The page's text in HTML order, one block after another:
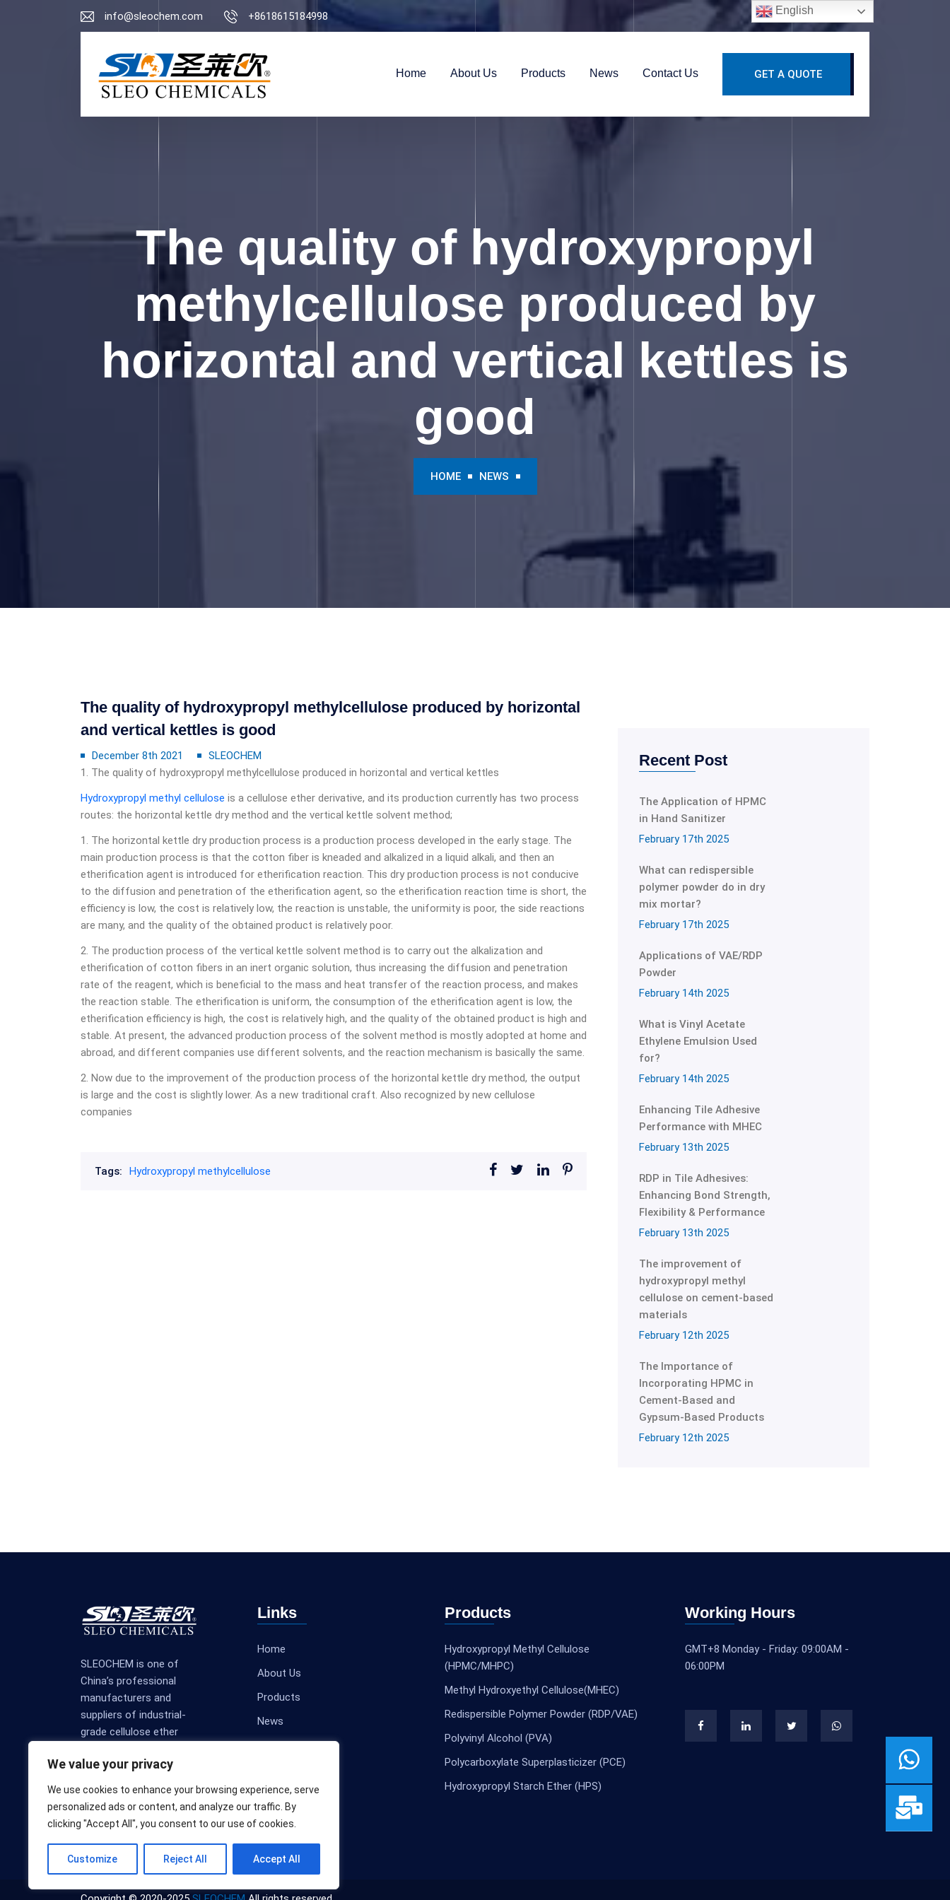
We value your privacy
We use cookies to enhance your browsing experience, serve
personalized ads or content, and analyze our traffic. By
clicking "Accept All", you consent to our use of cookies.
Customize Reject All Accept All
info@sleochem.com +8618615184998
Home About Us Products News Contact Us GET A QUOTE
The quality of hydroxypropyl
methylcellulose produced by
horizontal and vertical kettles is
good
HOME NEWS
The quality of hydroxypropyl methylcellulose produced by horizontal
and vertical kettles is good
December 8th 2021
SLEOCHEM
1. The quality of hydroxypropyl methylcellulose produced in horizontal and vertical kettles
Hydroxypropyl methyl cellulose is a cellulose ether derivative, and its production currently has two process
routes: the horizontal kettle dry method and the vertical kettle solvent method;
1. The horizontal kettle dry production process is a production process developed in the early stage. The
main production process is that the cotton fiber is kneaded and alkalized in a liquid alkali, and then an
etherification agent is introduced for etherification reaction. This dry production process is not conducive
to the diffusion and penetration of the etherification agent, so the etherification reaction time is short, the
efficiency is low, the cost is relatively low, the reaction is unstable, the uniformity is poor, the side reactions
are many, and the quality of the obtained product is relatively poor.
2. The production process of the vertical kettle solvent method is to carry out the alkalization and
etherification of cotton fibers in an inert organic solution, thus increasing the diffusion and penetration
rate of the reagent, which is beneficial to the mass and heat transfer of the reaction process, and makes
the reaction stable. The etherification is uniform, the consumption of the etherification agent is low, the
etherification efficiency is high, the cost is relatively high, and the quality of the obtained product is high and
stable. At present, the advanced production process of the solvent method is mostly adopted at home and
abroad, and different companies use different solvents, and the reaction mechanism is basically the same.
2. Now due to the improvement of the production process of the horizontal kettle dry method, the output
is large and the cost is slightly lower. As a new traditional craft. Also recognized by new cellulose
companies
Tags: Hydroxypropyl methylcellulose
Recent Post
The Application of HPMC
in Hand Sanitizer
February 17th 2025
What can redispersible
polymer powder do in dry
mix mortar?
February 17th 2025
Applications of VAE/RDP
Powder
February 14th 2025
What is Vinyl Acetate
Ethylene Emulsion Used
for?
February 14th 2025
Enhancing Tile Adhesive
Performance with MHEC
February 13th 2025
RDP in Tile Adhesives:
Enhancing Bond Strength,
Flexibility & Performance
February 13th 2025
The improvement of
hydroxypropyl methyl
cellulose on cement-based
materials
February 12th 2025
The Importance of
Incorporating HPMC in
Cement-Based and
Gypsum-Based Products
February 12th 2025
SLEOCHEM is one of
China’s professional
manufacturers and
suppliers of industrial-
grade cellulose ether
Links
Home
About Us
Products
News
Contact Us
Products
Hydroxypropyl Methyl Cellulose
(HPMC/MHPC)
Methyl Hydroxyethyl Cellulose(MHEC)
Redispersible Polymer Powder (RDP/VAE)
Polyvinyl Alcohol (PVA)
Polycarboxylate Superplasticizer (PCE)
Hydroxypropyl Starch Ether (HPS)
Working Hours
GMT+8 Monday - Friday: 09:00AM -
06:00PM
English